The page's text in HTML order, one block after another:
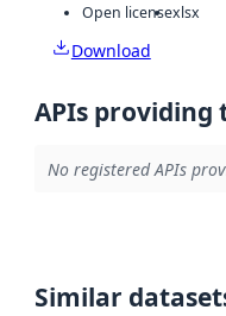
Open licensexlsx
Download
APIs providing
No registered APIs
Similar